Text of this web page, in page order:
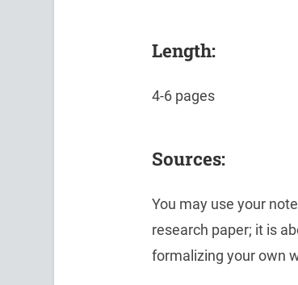
Length:
4-6 pages
Sources:
You may use your
research paper; it is
formalizing your own